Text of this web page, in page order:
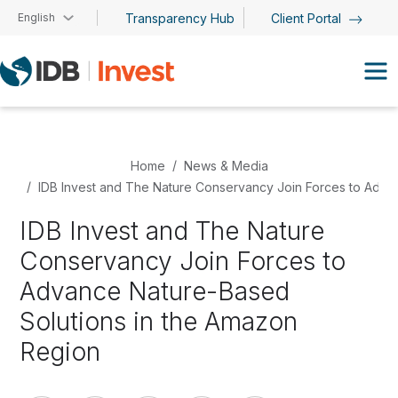
Skip to main content
English Transparency Hub Client Portal
Home
News & Media
IDB Invest and The Nature Conservancy Join Forces to
IDB Invest and The Nature
Conservancy Join Forces to
Advance Nature-Based
Solutions in the Amazon
Region